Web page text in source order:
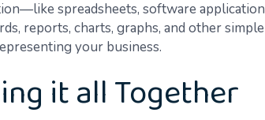
spreadsheets, software
reports, charts, graphs, and other
your business.
it all Together